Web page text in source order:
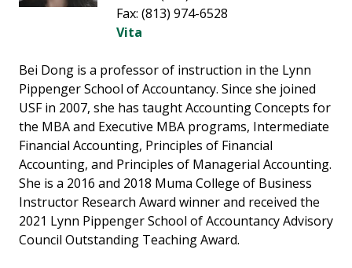
Fax: (813) 974-6528
Vita
Bei Dong is a professor of instruction in the Lynn
Pippenger School of Accountancy. Since she joined
USF in 2007, she has taught Accounting Concepts for
the MBA and Executive MBA programs, Intermediate
Financial Accounting, Principles of Financial
Accounting, and Principles of Managerial Accounting.
She is a 2016 and 2018 Muma College of Business
Instructor Research Award winner and received the
2021 Lynn Pippenger School of Accountancy Advisory
Council Outstanding Teaching Award.